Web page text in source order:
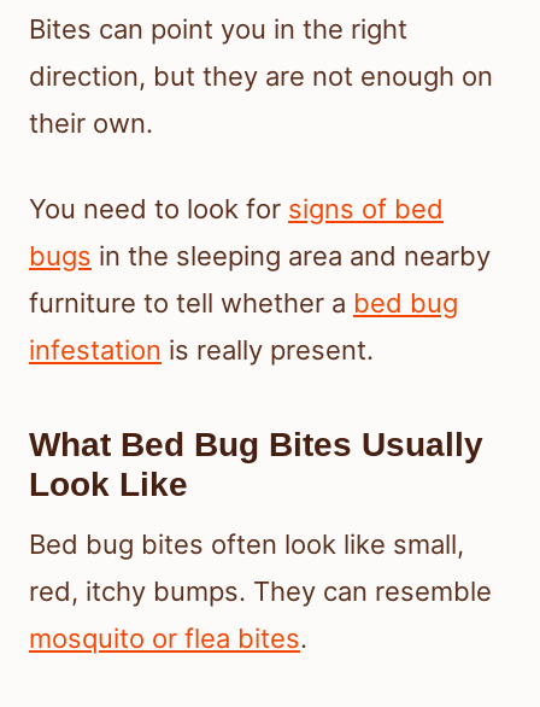
Bites can point you in the right
direction, but they are not enough on
their own.
You need to look for signs of bed
bugs in the sleeping area and nearby
furniture to tell whether a bed bug
infestation is really present.
What Bed Bug Bites Usually
Look Like
Bed bug bites often look like small,
red, itchy bumps. They can resemble
mosquito or flea bites.